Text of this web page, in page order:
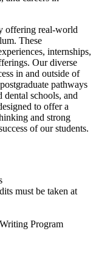
offering real-world
These
internships,
Our diverse
in and outside of
pathways
schools, and
to offer a
and strong
of our students.
must be taken at
Program